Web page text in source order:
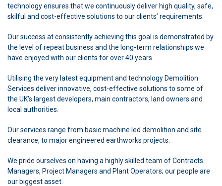
technology ensures that we continuously deliver high quality, safe,
skilful and cost-effective solutions to our clients’ requirements.
Our success at consistently achieving this goal is demonstrated by
the level of repeat business and the long-term relationships we
have enjoyed with our clients for over 40 years.
Utilising the very latest equipment and technology Demolition
Services deliver innovative, cost-effective solutions to some of
the UK’s largest developers, main contractors, land owners and
local authorities.
Our services range from basic machine led demolition and site
clearance, to major engineered earthworks projects.
We pride ourselves on having a highly skilled team of Contracts
Managers, Project Managers and Plant Operators; our people are
our biggest asset.